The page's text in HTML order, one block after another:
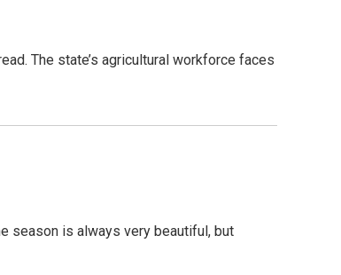
The state’s agricultural workforce faces
season is always very beautiful, but